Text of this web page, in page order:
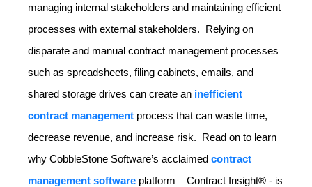
managing internal stakeholders and maintaining efficient
processes with external stakeholders. Relying on
disparate and manual contract management processes
such as spreadsheets, filing cabinets, emails, and
shared storage drives can create an inefficient
contract management process that can waste time,
decrease revenue, and increase risk. Read on to learn
why CobbleStone Software’s acclaimed contract
management software platform – Contract Insight® - is